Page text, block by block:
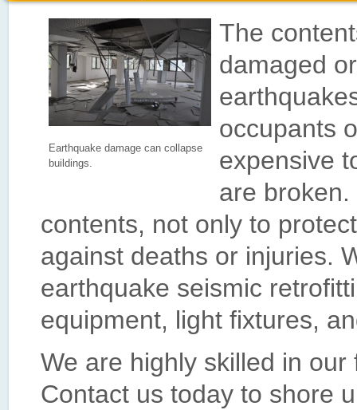
Earthquake damage can collapse
buildings.
The
damaged
occupants
expensive
are
contents, not only to
against deaths or injuries.
earthquake seismic
equipment, light fixtures,
We are highly skilled in
Contact us today to shore